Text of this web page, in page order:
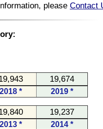
please Contact
19,674
2018 * 2019 *
19,237
2013 * 2014 *